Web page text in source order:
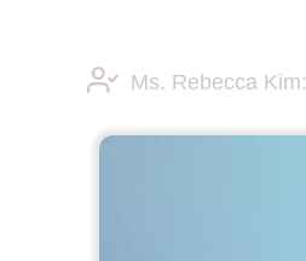
Ms. Rebecca Kim: